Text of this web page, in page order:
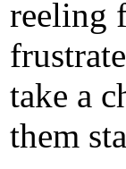
reeling
take a
them